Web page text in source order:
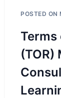
POSTED ON
Terms
(TOR)